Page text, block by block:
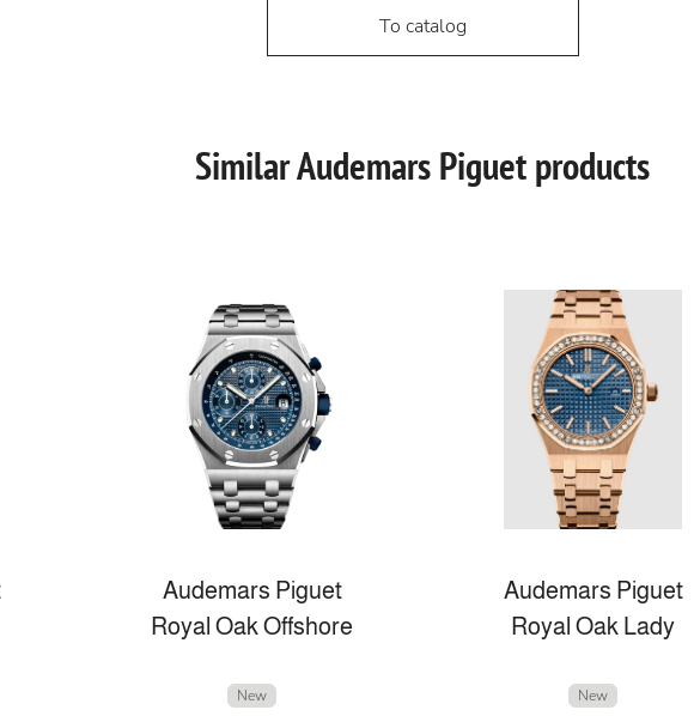
To catalog
Similar Audemars Piguet products
Audemars Piguet
Royal Oak Offshore
New
Audemars Piguet
Royal Oak Lady
New